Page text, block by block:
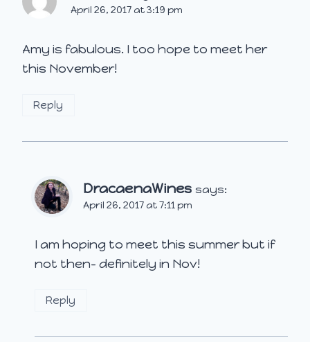
April 26, 2017 at 3:19 pm
Amy is fabulous. I too hope to meet her
this November!
Reply
DracaenaWines says:
April 26, 2017 at 7:11 pm
I am hoping to meet this summer but if
not then- definitely in Nov!
Reply